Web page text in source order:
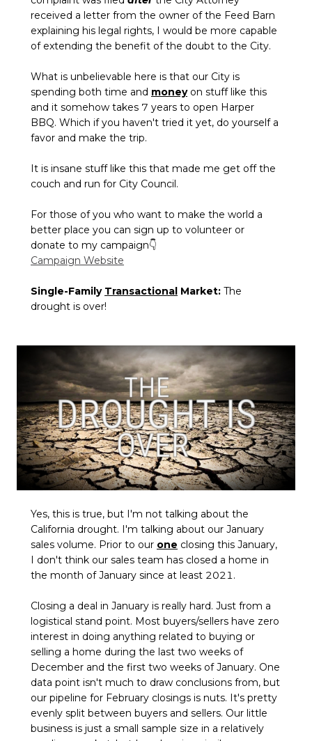
received a letter from the owner of the Feed Barn
explaining his legal rights, I would be more capable
of extending the benefit of the doubt to the City.
What is unbelievable here is that our City is
spending both time and moneyon stuff like this
and it somehow takes 7 years to open Harper
BBQ. Which if you haven't tried it yet, do yourself a
favor and make the trip.
It is insane stuff like this that made me get off the
couch and run for City Council.
For those of you who want to make the world a
better place you can sign up to volunteer or
donate to my campaign👇
Campaign Website
Single-Family Transactional Market: The
drought is over!
Yes, this is true, but I'm not talking about the
California drought. I'm talking about our January
sales volume. Prior to our one closing this January,
I don't think our sales team has closed a home in
the month of January since at least 2021.
Closing a deal in January is really hard. Just from a
logistical stand point. Most buyers/sellers have zero
interest in doing anything related to buying or
selling a home during the last two weeks of
December and the first two weeks of January. One
data point isn't much to draw conclusions from, but
our pipeline for February closings is nuts. It's pretty
evenly split between buyers and sellers. Our little
business is just a small sample size in a relatively